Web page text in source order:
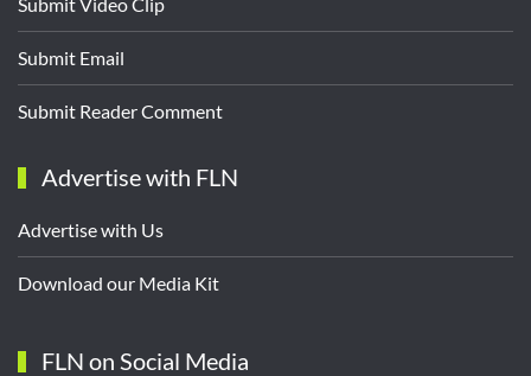
Submit Email
Submit Reader Comment
Advertise with FLN
Advertise with Us
Download our Media Kit
FLN on Social Media